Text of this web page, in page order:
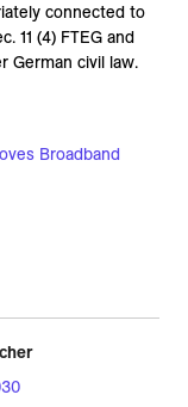
connected to
11 (4) FTEG and
German civil law.
Broadband